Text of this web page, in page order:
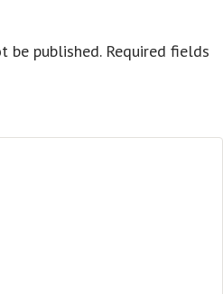
be published. Required fields